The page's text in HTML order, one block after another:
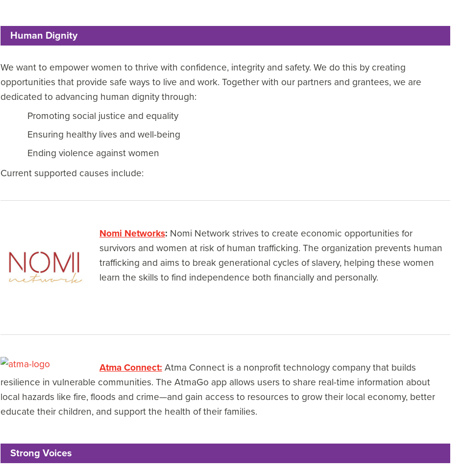
Human Dignity
We want to empower women to thrive with confidence, integrity and safety. We do this by creating
opportunities that provide safe ways to live and work. Together with our partners and grantees, we are
dedicated to advancing human dignity through:
Promoting social justice and equality
Ensuring healthy lives and well-being
Ending violence against women
Current supported causes include:
Nomi Networks: Nomi Network strives to create economic opportunities for
survivors and women at risk of human trafficking. The organization prevents human
trafficking and aims to break generational cycles of slavery, helping these women
learn the skills to find independence both financially and personally.
Atma Connect: Atma Connect is a nonprofit technology company that builds
resilience in vulnerable communities. The AtmaGo app allows users to share real-time information about
local hazards like fire, floods and crime—and gain access to resources to grow their local economy, better
educate their children, and support the health of their families.
Strong Voices